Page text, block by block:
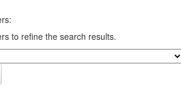
to refine the search results.